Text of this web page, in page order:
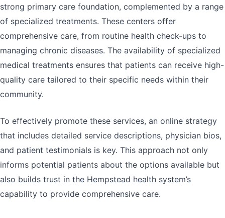
strong primary care foundation, complemented by a range
of specialized treatments. These centers offer
comprehensive care, from routine health check-ups to
managing chronic diseases. The availability of specialized
medical treatments ensures that patients can receive high-
quality care tailored to their specific needs within their
community.
To effectively promote these services, an online strategy
that includes detailed service descriptions, physician bios,
and patient testimonials is key. This approach not only
informs potential patients about the options available but
also builds trust in the Hempstead health system’s
capability to provide comprehensive care.